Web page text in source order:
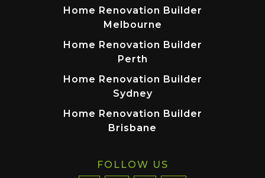
Home Renovation Builder
Melbourne
Home Renovation Builder
Perth
Home Renovation Builder
Sydney
Home Renovation Builder
Brisbane
FOLLOW US